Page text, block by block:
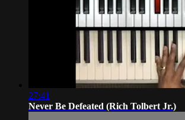
27:41
Never Be Defeated (Rich Tolbert Jr.)